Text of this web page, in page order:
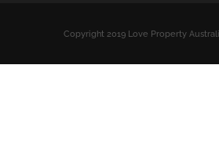
Copyright 2019 Love Property